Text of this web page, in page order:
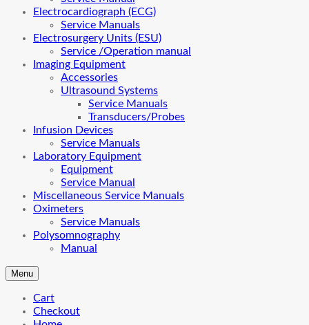
Electrocardiograph (ECG)
Service Manuals
Electrosurgery Units (ESU)
Service /Operation manual
Imaging Equipment
Accessories
Ultrasound Systems
Service Manuals
Transducers/Probes
Infusion Devices
Service Manuals
Laboratory Equipment
Equipment
Service Manual
Miscellaneous Service Manuals
Oximeters
Service Manuals
Polysomnography
Manual
Menu
Cart
Checkout